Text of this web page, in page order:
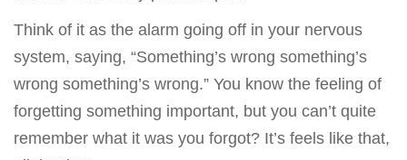
Think of it as the alarm going off in your nervous
system, saying, “Something’s wrong something’s
wrong something’s wrong.” You know the feeling of
forgetting something important, but you can’t quite
remember what it was you forgot? It’s feels like that,